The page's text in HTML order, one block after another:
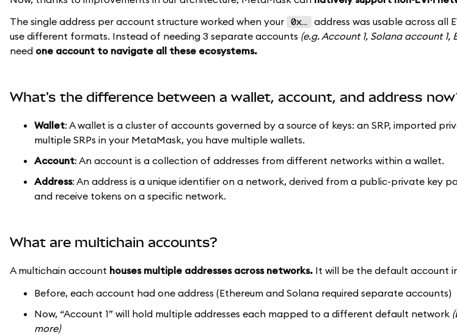
The single address per account structure worked when your
0x…
address was usable across all
use different formats. Instead of needing 3 separate accounts (e.g. Account 1, Solana account 1,
need one account to navigate all these ecosystems.
What's the difference between a wallet, account, and address
Wallet: A wallet is a cluster of accounts governed by a source of keys: an SRP, imported
multiple SRPs in your MetaMask, you have multiple wallets.
Account: An account is a collection of addresses from different networks within a wallet.
Address: An address is a unique identifier on a network, derived from a public-private key
and receive tokens on a specific network.
What are multichain accounts?
A multichain account houses multiple addresses across networks. It will be the default account
Before, each account had one address (Ethereum and Solana required separate accounts)
Now, “Account 1” will hold multiple addresses each mapped to a different default network
more)